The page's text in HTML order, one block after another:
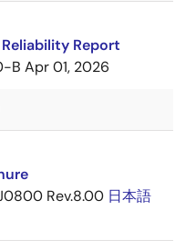
Reliability Report
B Apr 01, 2026
Rev.8.00 日本語